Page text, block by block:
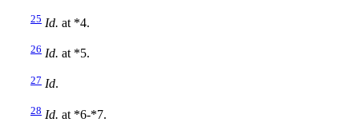
25 Id. at *4.
26 Id. at *5.
27 Id.
28 Id. at *6-*7.